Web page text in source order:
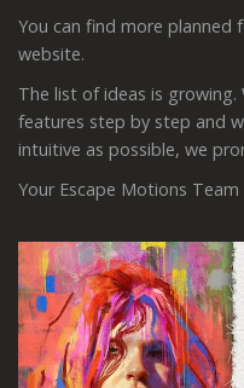
You can find more planned
website.
The list of ideas is
features step by step and
intuitive as possible, we
Your Escape Motions Team